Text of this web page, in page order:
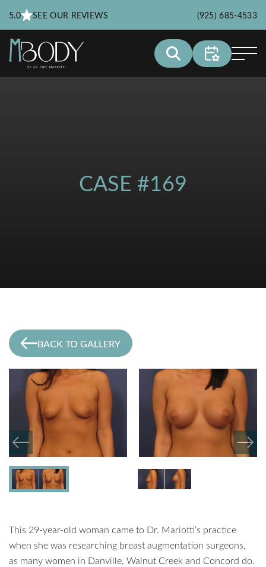
5.0 SEE OUR REVIEWS (925) 685-4533
CASE #169
BACK TO GALLERY
This 29-year-old woman came to Dr. Mariotti’s practice
when she was researching breast augmentation surgeons,
as many women in Danville, Walnut Creek and Concord do.